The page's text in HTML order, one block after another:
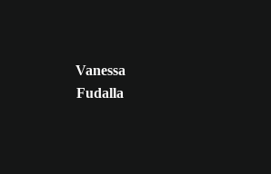
Vanessa
Fudalla